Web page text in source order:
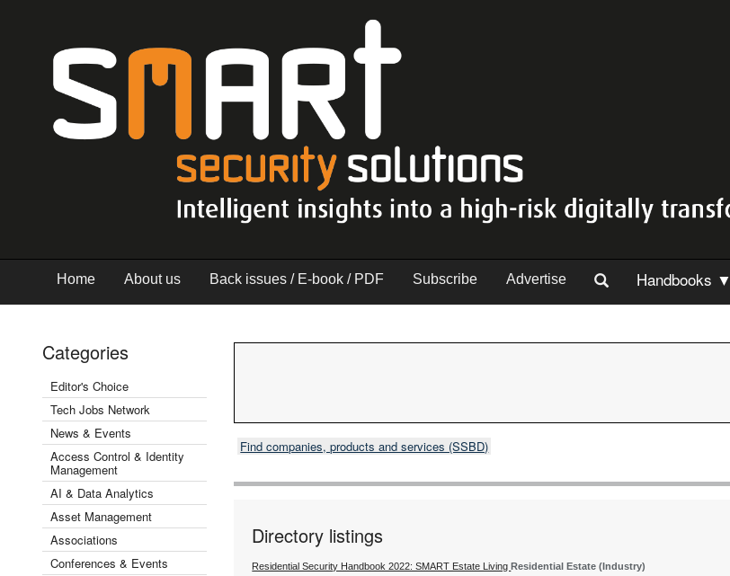
Home About us Back issues / E-book / PDF Subscribe Advertise Handbooks ▼
Categories
Editor's Choice
Tech Jobs Network
News & Events
Access Control & Identity
Management
AI & Data Analytics
Asset Management
Associations
Conferences & Events
Find companies, products and services (SSBD)
Directory listings
Residential Security Handbook 2022: SMART Estate LivingResidential Estate (Industry)